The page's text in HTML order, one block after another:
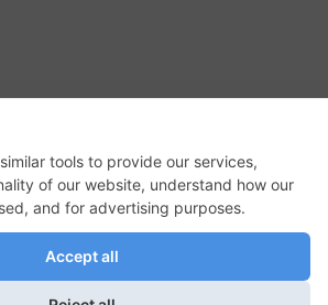
Minute Reviews, their logos,
are all trademarks of Kermit